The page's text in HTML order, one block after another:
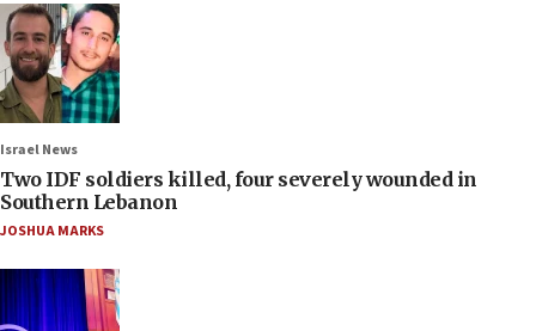
Israel News
Two IDF soldiers killed, four severely wounded in
Southern Lebanon
JOSHUA MARKS